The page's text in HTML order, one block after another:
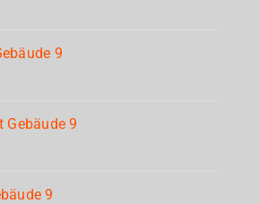
9
Gebäude 9
9